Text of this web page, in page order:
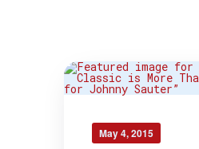
May 4, 2015